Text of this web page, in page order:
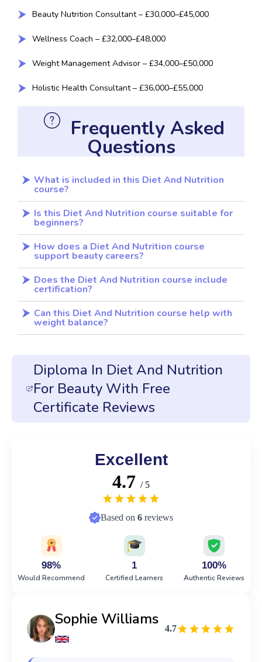
Beauty Nutrition Consultant – £30,000–£45,000
Wellness Coach – £32,000–£48,000
Weight Management Advisor – £34,000–£50,000
Holistic Health Consultant – £36,000–£55,000
Frequently Asked
Questions
What is included in this Diet And Nutrition
course?
Is this Diet And Nutrition course suitable for
beginners?
How does a Diet And Nutrition course
support beauty careers?
Does the Diet And Nutrition course include
certification?
Can this Diet And Nutrition course help with
weight balance?
Diploma In Diet And Nutrition
For Beauty With Free
Certificate Reviews
Excellent
4.7 / 5
Based on 6 reviews
98%
Would Recommend
1
Certified Learners
100%
Authentic Reviews
Sophie Williams
4.7